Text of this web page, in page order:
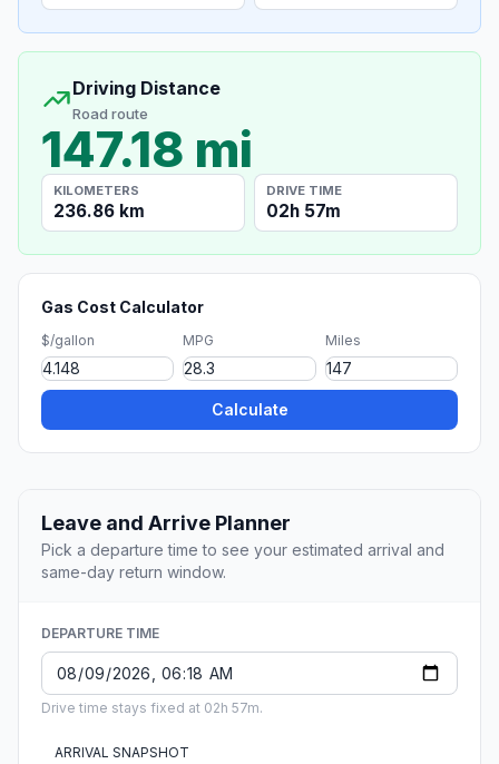
Driving Distance
Road route
147.18 mi
KILOMETERS
236.86 km
DRIVE TIME
02h 57m
Gas Cost Calculator
$/gallon MPG Miles
Calculate
Leave and Arrive Planner
Pick a departure time to see your estimated arrival and
same-day return window.
DEPARTURE TIME
Drive time stays fixed at 02h 57m.
ARRIVAL SNAPSHOT